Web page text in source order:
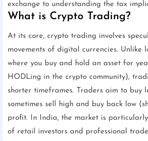
exchange to understanding the tax
What is Crypto Trading?
At its core, crypto trading involves
movements of digital currencies. Unlike
where you buy and hold an asset for
HODLing in the crypto community),
shorter timeframes. Traders aim to buy
sometimes sell high and buy back low
profit. In India, the market is
of retail investors and professional